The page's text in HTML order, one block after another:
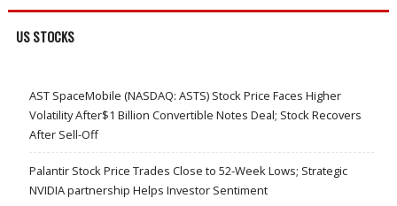
US STOCKS
AST SpaceMobile (NASDAQ: ASTS) Stock Price Faces Higher
Volatility After$1 Billion Convertible Notes Deal; Stock Recovers
After Sell-Off
Palantir Stock Price Trades Close to 52-Week Lows; Strategic
NVIDIA partnership Helps Investor Sentiment